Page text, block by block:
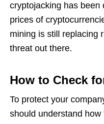
cryptojacking has been
prices of
mining is still replacing
threat out there.
How to Check
To protect your
should understand